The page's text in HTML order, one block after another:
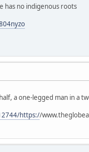
has no indigenous roots
a one-legged man in a
https://